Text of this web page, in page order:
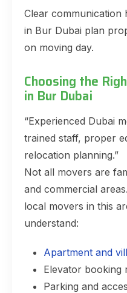
Clear communication
in Bur Dubai plan
on moving day.
Choosing the
in Bur Dubai
“Experienced Dubai
trained staff, proper
relocation planning.”
Not all movers are
and commercial
local movers in this
understand:
Apartment and
Elevator booking
Parking and